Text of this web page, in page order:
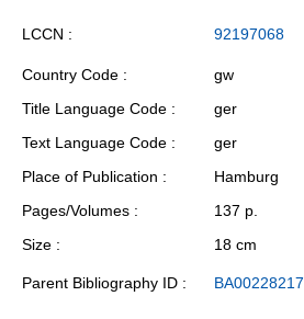
LCCN 92197068
Country Code
gw
Title Language Code
ger
Text Language Code
ger
Place of Publication
Hamburg
Pages/Volumes
137 p.
Size
18 cm
Parent Bibliography ID BA00228217